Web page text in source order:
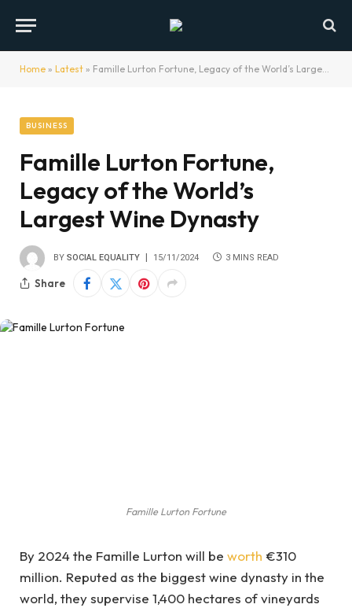
Home » Latest » Famille Lurton Fortune, Legacy of the World’s Largest Wine Dynasty
BUSINESS
Famille Lurton Fortune,
Legacy of the World’s
Largest Wine Dynasty
BY SOCIAL EQUALITY 15/11/2024 3 MINS READ
Share
Famille Lurton Fortune
By 2024 the Famille Lurton will be worth €310
million. Reputed as the biggest wine dynasty in the
world, they supervise 1,400 hectares of vineyards